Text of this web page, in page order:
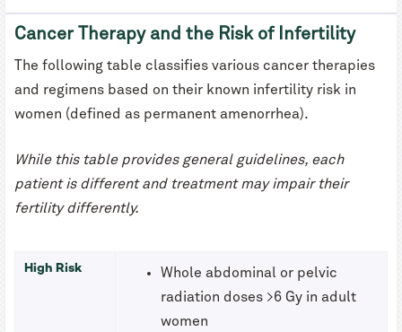
Cancer Therapy and the Risk of Infertility
The following table classifies various cancer therapies
and regimens based on their known infertility risk in
women (defined as permanent amenorrhea).
While this table provides general guidelines, each
patient is different and treatment may impair their
fertility differently.
High Risk
Whole abdominal or pelvic
radiation doses >6 Gy in adult
women